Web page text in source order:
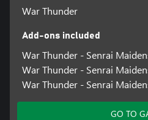
War Thunder
Add-ons included
War Thunder - Senrai
War Thunder - Senrai
War Thunder - Senrai
GO TO